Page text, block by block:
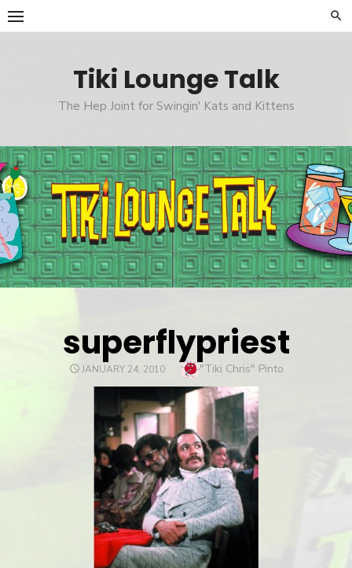
Skip
to
Tiki Lounge Talk
The Hep Joint for Swingin' Kats and Kittens
superflypriest
POSTED
JANUARY 24, 2010 Author
"Tiki Chris" Pinto